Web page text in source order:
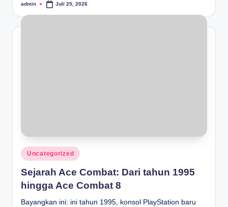
Posted
admin Juli 25, 2026
Posted
in
Uncategorized
Sejarah Ace Combat: Dari tahun 1995
hingga Ace Combat 8
Bayangkan ini: ini tahun 1995, konsol PlayStation baru